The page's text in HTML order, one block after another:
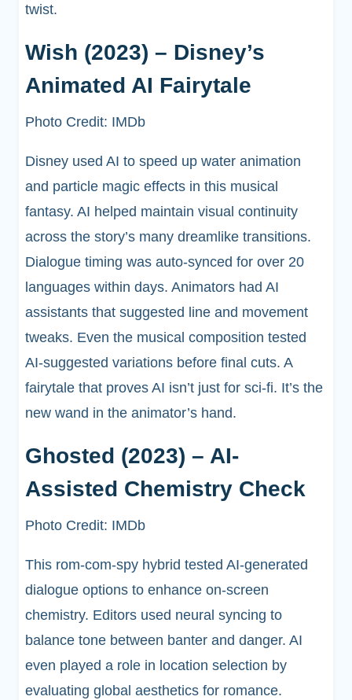
twist.
Wish (2023) – Disney’s
Animated AI Fairytale
Photo Credit: IMDb
Disney used AI to speed up water animation
and particle magic effects in this musical
fantasy. AI helped maintain visual continuity
across the story’s many dreamlike transitions.
Dialogue timing was auto-synced for over 20
languages within days. Animators had AI
assistants that suggested line and movement
tweaks. Even the musical composition tested
AI-suggested variations before final cuts. A
fairytale that proves AI isn’t just for sci-fi. It’s the
new wand in the animator’s hand.
Ghosted (2023) – AI-
Assisted Chemistry Check
Photo Credit: IMDb
This rom-com-spy hybrid tested AI-generated
dialogue options to enhance on-screen
chemistry. Editors used neural syncing to
balance tone between banter and danger. AI
even played a role in location selection by
evaluating global aesthetics for romance.